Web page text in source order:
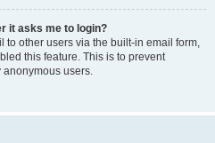
it asks me to login?
to other users via the built-in email form,
this feature. This is to prevent
anonymous users.